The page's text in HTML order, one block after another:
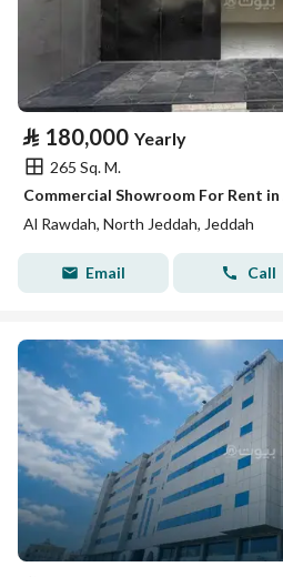
⃁ 180,000 Yearly
265 Sq. M.
Commercial Showroom For Rent in
Al Rawdah, North Jeddah, Jeddah
Email Call